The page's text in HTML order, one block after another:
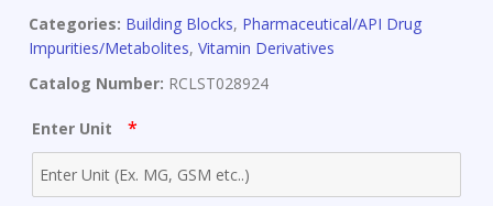
Categories: Building Blocks, Pharmaceutical/API Drug
Impurities/Metabolites, Vitamin Derivatives
Catalog Number: RCLST028924
Enter Unit *